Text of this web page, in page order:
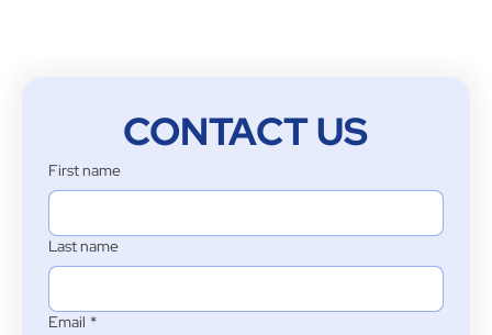
CONTACT US
First name
Last name
Email *